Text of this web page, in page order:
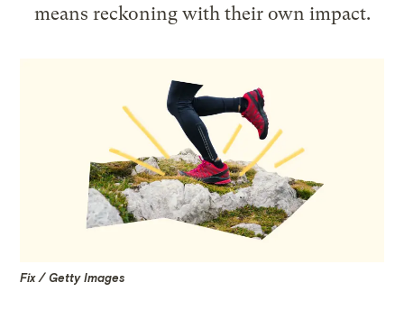
means reckoning with their own impact.
Fix / Getty Images